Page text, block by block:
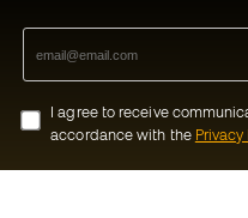
I agree to receive
accordance with the Privacy